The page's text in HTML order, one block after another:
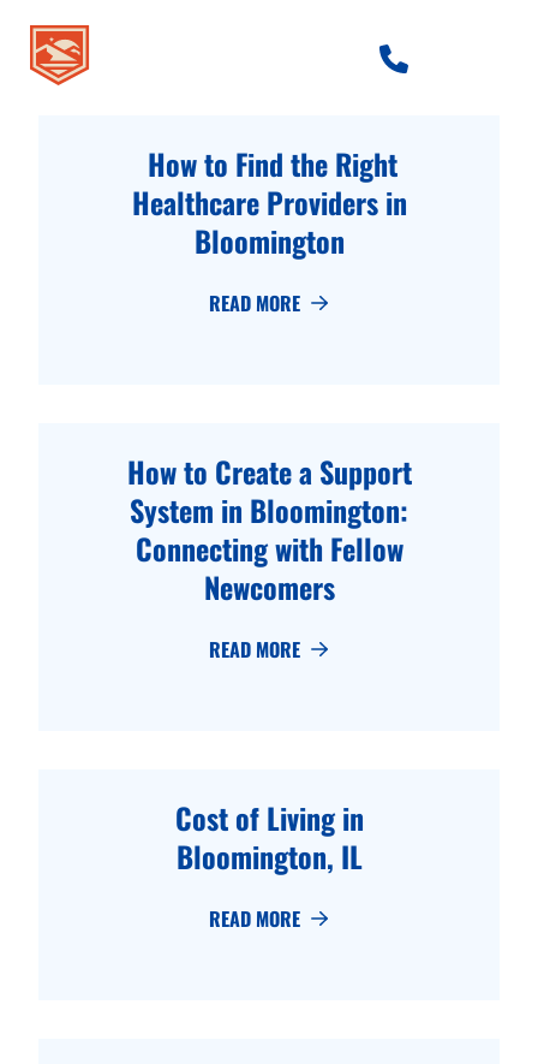
How to Find the Right
Healthcare Providers in
Bloomington
READ MORE
How to Create a Support
System in Bloomington:
Connecting with Fellow
Newcomers
READ MORE
Cost of Living in
Bloomington, IL
READ MORE